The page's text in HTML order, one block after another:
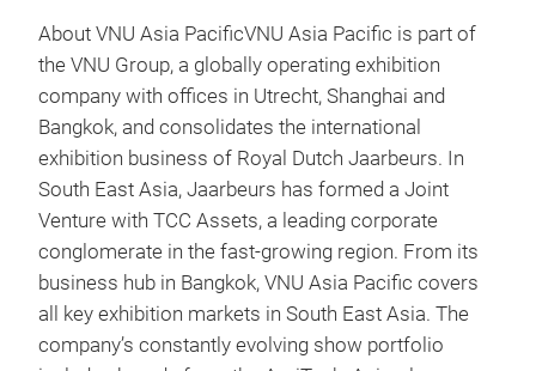
About VNU Asia PacificVNU Asia Pacific is part of
the VNU Group, a globally operating exhibition
company with offices in Utrecht, Shanghai and
Bangkok, and consolidates the international
exhibition business of Royal Dutch Jaarbeurs. In
South East Asia, Jaarbeurs has formed a Joint
Venture with TCC Assets, a leading corporate
conglomerate in the fast-growing region. From its
business hub in Bangkok, VNU Asia Pacific covers
all key exhibition markets in South East Asia. The
company’s constantly evolving show portfolio